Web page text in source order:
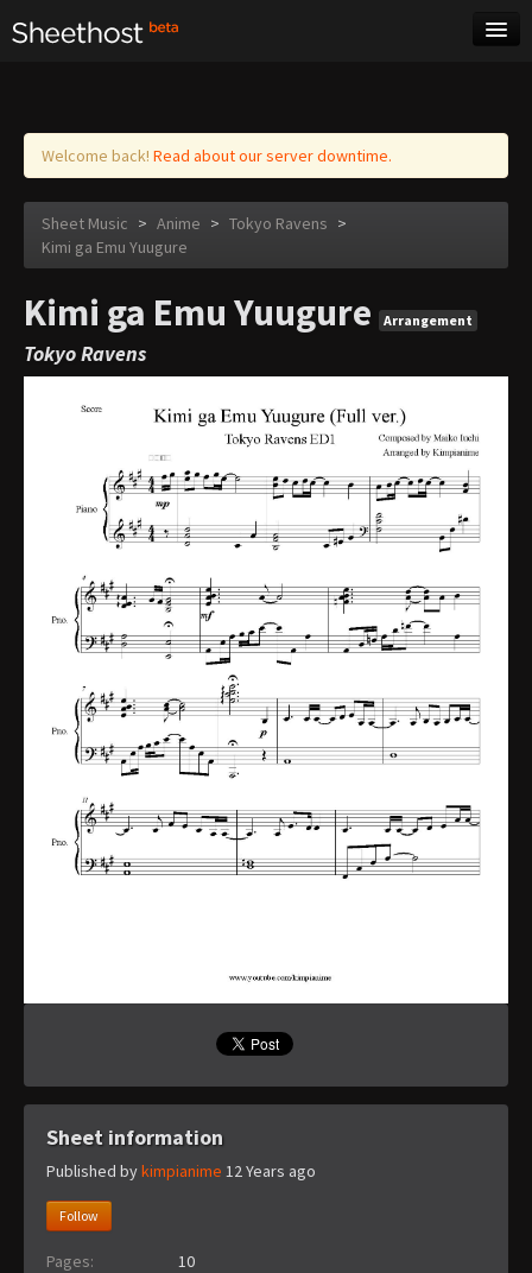
Log in
Welcome back! Read about our server downtime.
Sheet Music > Anime > Tokyo Ravens >
Kimi ga Emu Yuugure
Kimi ga Emu Yuugure Arrangement
Tokyo Ravens
Sheet information
Published bykimpianime 12 Years ago
Follow
Pages:
10